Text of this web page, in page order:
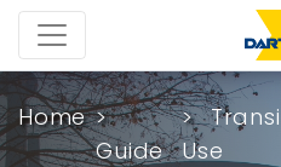
Home
Guide
Use